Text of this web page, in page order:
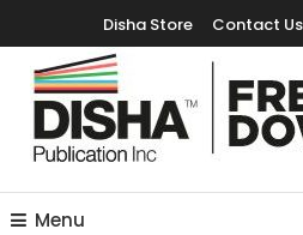
Disha Store Contact Us
Free
Menu